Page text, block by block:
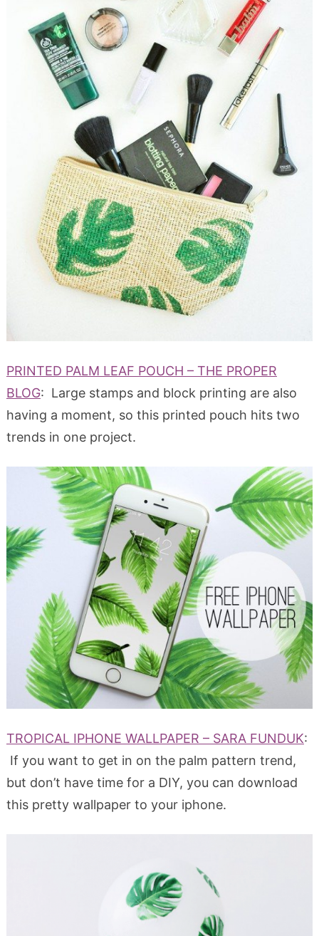
PRINTED PALM LEAF POUCH – THE PROPER
BLOG: Large stamps and block printing are also
having a moment, so this printed pouch hits two
trends in one project.
TROPICAL IPHONE WALLPAPER – SARA FUNDUK:
If you want to get in on the palm pattern trend,
but don’t have time for a DIY, you can download
this pretty wallpaper to your iphone.